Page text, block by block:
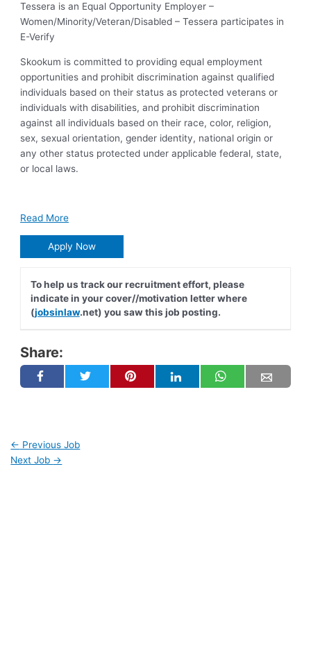
Tessera is an Equal Opportunity Employer –
Women/Minority/Veteran/Disabled – Tessera participates in
E-Verify
Skookum is committed to providing equal employment
opportunities and prohibit discrimination against qualified
individuals based on their status as protected veterans or
individuals with disabilities, and prohibit discrimination
against all individuals based on their race, color, religion,
sex, sexual orientation, gender identity, national origin or
any other status protected under applicable federal, state,
or local laws.
Read More
Apply Now
To help us track our recruitment effort, please
indicate in your cover//motivation letter where
(jobsinlaw.net) you saw this job posting.
Share:
← Previous Job
Next Job →